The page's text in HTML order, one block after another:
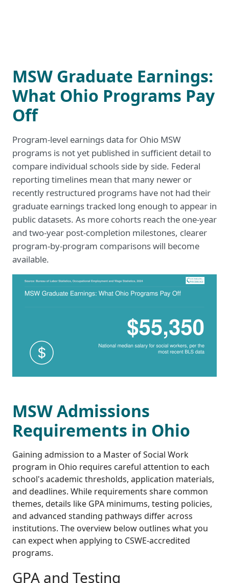
MSW Graduate Earnings:
What Ohio Programs Pay
Off
Program-level earnings data for Ohio MSW
programs is not yet published in sufficient detail to
compare individual schools side by side. Federal
reporting timelines mean that many newer or
recently restructured programs have not had their
graduate earnings tracked long enough to appear in
public datasets. As more cohorts reach the one-year
and two-year post-completion milestones, clearer
program-by-program comparisons will become
available.
MSW Admissions
Requirements in Ohio
Gaining admission to a Master of Social Work
program in Ohio requires careful attention to each
school's academic thresholds, application materials,
and deadlines. While requirements share common
themes, details like GPA minimums, testing policies,
and advanced standing pathways differ across
institutions. The overview below outlines what you
can expect when applying to CSWE-accredited
programs.
GPA and Testing